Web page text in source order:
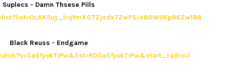
Suplecs - Damn Thsese Pills
Black Reuss - Endgame